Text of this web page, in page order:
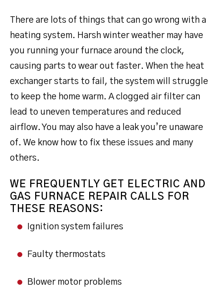
There are lots of things that can go wrong with a
heating system. Harsh winter weather may have
you running your furnace around the clock,
causing parts to wear out faster. When the heat
exchanger starts to fail, the system will struggle
to keep the home warm. A clogged air filter can
lead to uneven temperatures and reduced
airflow. You may also have a leak you’re unaware
of. We know how to fix these issues and many
others.
WE FREQUENTLY GET ELECTRIC AND
GAS FURNACE REPAIR CALLS FOR
THESE REASONS:
Ignition system failures
Faulty thermostats
Blower motor problems